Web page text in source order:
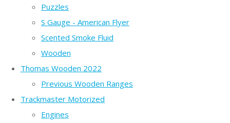
Puzzles
S Gauge - American Flyer
Scented Smoke Fluid
Wooden
Thomas Wooden 2022
Previous Wooden Ranges
Trackmaster Motorized
Engines